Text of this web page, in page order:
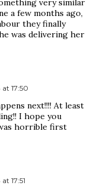
very similar
a few months ago,
they finally
was delivering her
17:50
next!!!! At least
I hope you
horrible first
17:51